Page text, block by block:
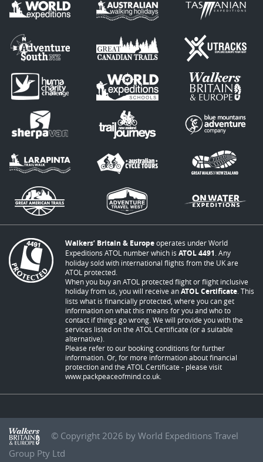
Walkers’ Britain & Europeoperates under World
Expeditions ATOL number which is ATOL 4491 . Any
holiday sold with international flights from the UK are
ATOL protected.
When you buy an ATOL protected flight or flight inclusive
holiday from us, you will receive anATOL Certificate . This
lists what is financially protected, where you can get
information on what this means for you and who to
contact if things go wrong. We will provide you with the
services listed on the ATOL Certificate (or a suitable
alternative).
Please refer to our booking conditions for further
information. Or, for more information about financial
protection and the ATOL Certificate - please visit
www.packpeaceofmind.co.uk
© Copyright 2026 by World Expeditions Travel
Group Pty Ltd